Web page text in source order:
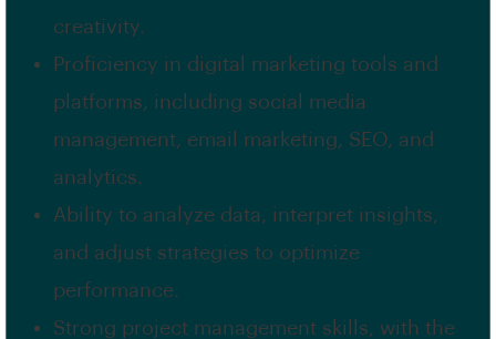
creativity.
Proficiency in digital marketing tools and
platforms, including social media
management, email marketing, SEO, and
analytics.
Ability to analyze data, interpret insights,
and adjust strategies to optimize
performance.
Strong project management skills, with the